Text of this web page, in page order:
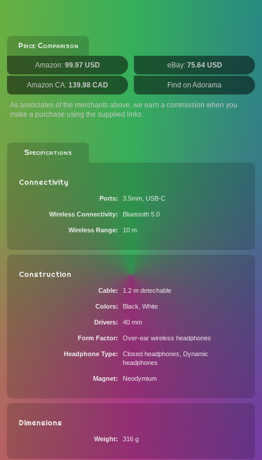
Price Comparison
Amazon: 99.97 USD eBay: 75.64 USD
Amazon CA: 139.98 CAD Find on Adorama
As associates of the merchants above, we earn a commission when you
make a purchase using the supplied links.
Specifications
Connectivity
Ports 3.5mm, USB-C
Wireless Connectivity Bluetooth 5.0
Wireless Range 10 m
Construction
Cable 1.2 m detechable
Colors Black, White
Drivers 40 mm
Form Factor Over-ear wireless headphones
Headphone Type
Closed headphones, Dynamic
headphones
Magnet Neodymium
Dimensions
Weight 316 g